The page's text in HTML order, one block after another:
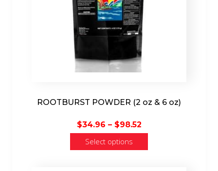
ROOTBURST POWDER (2 oz & 6 oz)
$34.96 – $98.52Price
range:
through
Select options